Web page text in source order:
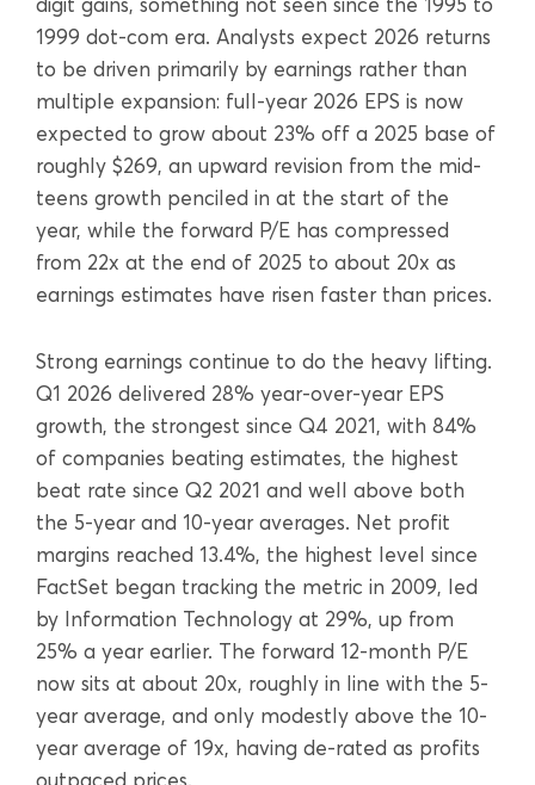
1999 dot-com era. Analysts expect 2026 returns
to be driven primarily by earnings rather than
multiple expansion: full-year 2026 EPS is now
expected to grow about 23% off a 2025 base of
roughly $269, an upward revision from the mid-
teens growth penciled in at the start of the
year, while the forward P/E has compressed
from 22x at the end of 2025 to about 20x as
earnings estimates have risen faster than prices.
Strong earnings continue to do the heavy lifting.
Q1 2026 delivered 28% year-over-year EPS
growth, the strongest since Q4 2021, with 84%
of companies beating estimates, the highest
beat rate since Q2 2021 and well above both
the 5-year and 10-year averages. Net profit
margins reached 13.4%, the highest level since
FactSet began tracking the metric in 2009, led
by Information Technology at 29%, up from
25% a year earlier. The forward 12-month P/E
now sits at about 20x, roughly in line with the 5-
year average, and only modestly above the 10-
year average of 19x, having de-rated as profits
outpaced prices.